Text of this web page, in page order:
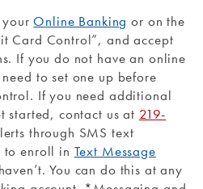
yourOnline Banking or on the
Card Control”, and accept
If you do not have an online
to set one up before
If you need additional
started, contact us at 219-
through SMS text
to enroll in Text Message
You can do this at any